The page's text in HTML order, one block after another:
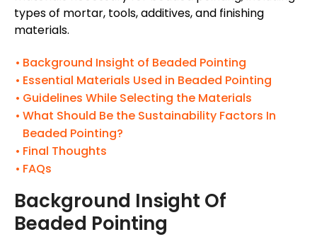
types of mortar, tools, additives, and finishing
materials.
Background Insight of Beaded Pointing
Essential Materials Used in Beaded Pointing
Guidelines While Selecting the Materials
What Should Be the Sustainability Factors In
Beaded Pointing?
Final Thoughts
FAQs
Background Insight Of
Beaded Pointing